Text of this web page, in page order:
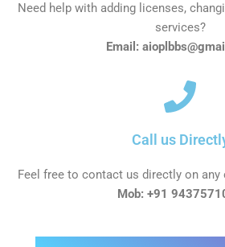
Need help with adding licenses,
services?
Email:
Call us
Feel free to contact us directly on any
Mob: +91